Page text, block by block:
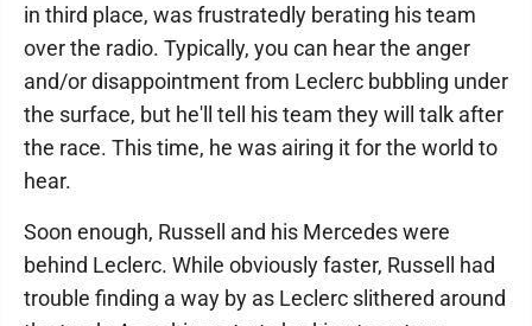
in third place, was frustratedly berating his team
over the radio. Typically, you can hear the anger
and/or disappointment from Leclerc bubbling under
the surface, but he'll tell his team they will talk after
the race. This time, he was airing it for the world to
hear.
Soon enough, Russell and his Mercedes were
behind Leclerc. While obviously faster, Russell had
trouble finding a way by as Leclerc slithered around